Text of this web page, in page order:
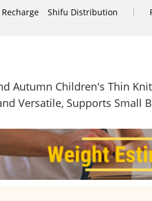
Recharge Shifu Distribution |
Autumn Children's Thin
Versatile, Supports Small